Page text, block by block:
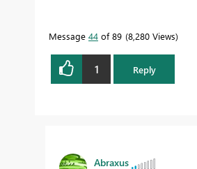
Message 44 of 89 8,280 Views
1 Reply
Abraxus